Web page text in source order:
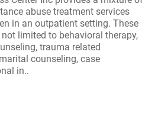
abuse treatment services
in an outpatient setting. These
limited to behavioral therapy,
trauma related
counseling, case
in..